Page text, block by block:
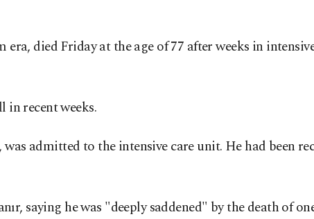
died Friday at the age of 77 after weeks in
in recent weeks.
admitted to the intensive care unit. He had been
saying he was "deeply saddened" by the death of